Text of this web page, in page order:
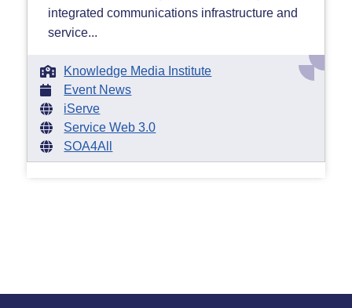
integrated communications infrastructure and
service...
Knowledge Media Institute
Event News
iServe
Service Web 3.0
SOA4All